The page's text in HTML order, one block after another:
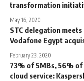
transformation
May 16, 2020
STC delegation
Vodafone Egypt
February 23, 2020
73% of SMBs, 56% of
cloud service: